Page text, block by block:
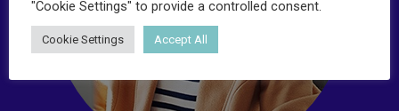
"Cookie Settings" to provide a controlled consent.
Cookie Settings Accept All